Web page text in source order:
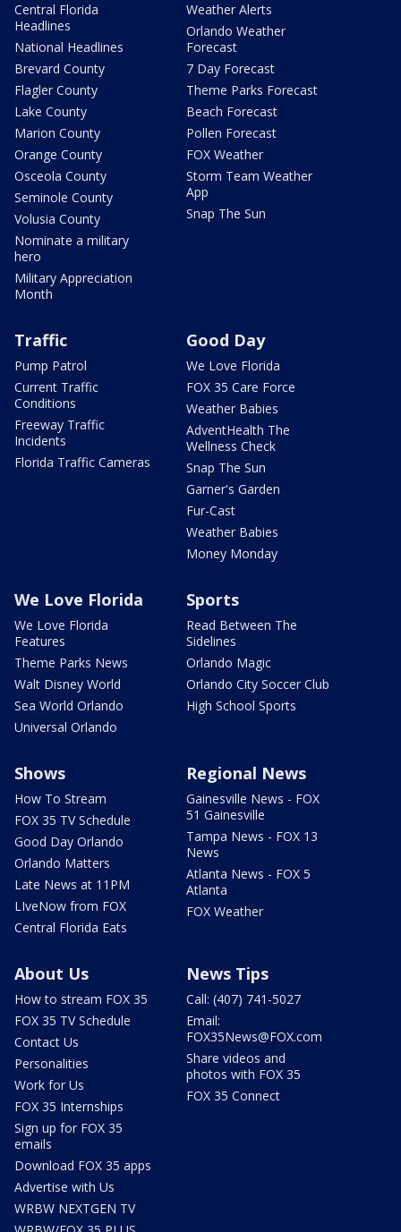
Central Florida
Headlines
National Headlines
Brevard County
Flagler County
Lake County
Marion County
Orange County
Osceola County
Seminole County
Volusia County
Nominate a military
hero
Military Appreciation
Month
Weather Alerts
Orlando Weather
Forecast
7 Day Forecast
Theme Parks Forecast
Beach Forecast
Pollen Forecast
FOX Weather
Storm Team Weather
App
Snap The Sun
Traffic
Pump Patrol
Current Traffic
Conditions
Freeway Traffic
Incidents
Florida Traffic Cameras
Good Day
We Love Florida
FOX 35 Care Force
Weather Babies
AdventHealth The
Wellness Check
Snap The Sun
Garner's Garden
Fur-Cast
Weather Babies
Money Monday
We Love Florida
We Love Florida
Features
Theme Parks News
Walt Disney World
Sea World Orlando
Universal Orlando
Sports
Read Between The
Sidelines
Orlando Magic
Orlando City Soccer Club
High School Sports
Shows
How To Stream
FOX 35 TV Schedule
Good Day Orlando
Orlando Matters
Late News at 11PM
LIveNow from FOX
Central Florida Eats
Regional News
Gainesville News - FOX
51 Gainesville
Tampa News - FOX 13
News
Atlanta News - FOX 5
Atlanta
FOX Weather
About Us
How to stream FOX 35
FOX 35 TV Schedule
Contact Us
Personalities
Work for Us
FOX 35 Internships
Sign up for FOX 35
emails
Download FOX 35 apps
Advertise with Us
WRBW NEXTGEN TV
News Tips
Call: (407) 741-5027
Email:
FOX35News@FOX.com
Share videos and
photos with FOX 35
FOX 35 Connect